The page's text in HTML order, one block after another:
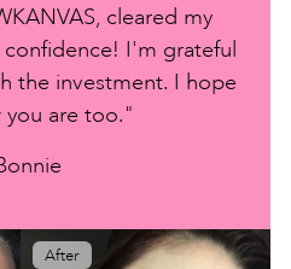
cleared my
confidence! I'm grateful
the investment. I hope
you are too."
After